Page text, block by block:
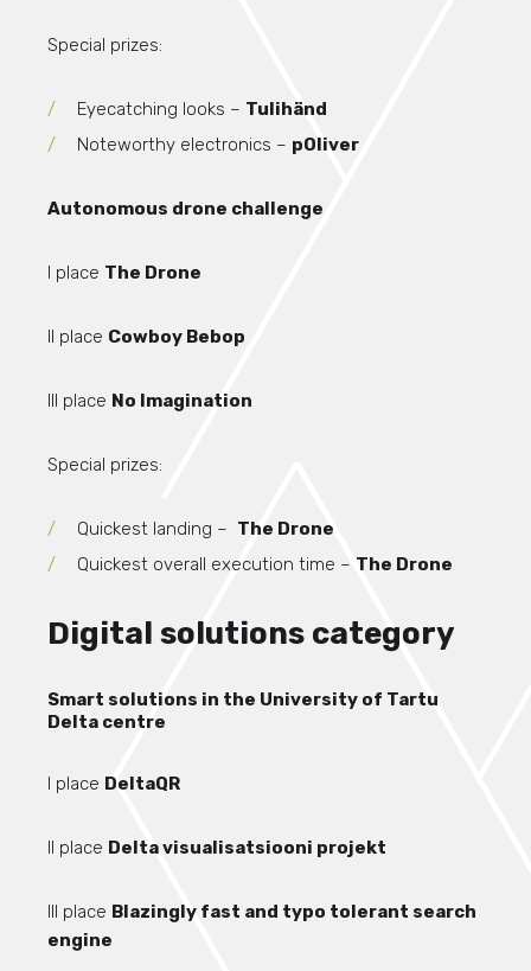
Special prizes:
Eyecatching looks – Tulihänd
Noteworthy electronics – pOliver
Autonomous drone challenge
I place The Drone
II place Cowboy Bebop
III place No Imagination
Special prizes:
Quickest landing – The Drone
Quickest overall execution time – The Drone
Digital solutions category
Smart solutions in the University of Tartu
Delta centre
I place DeltaQR
II place Delta visualisatsiooni projekt
III place Blazingly fast and typo tolerant search
engine